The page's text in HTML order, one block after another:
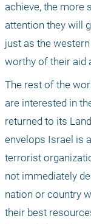
achieve, the more
attention they will
just as the
worthy of their aid
The rest of the
are interested in
returned to its
envelops Israel is
terrorist
not immediately
nation or country
their best